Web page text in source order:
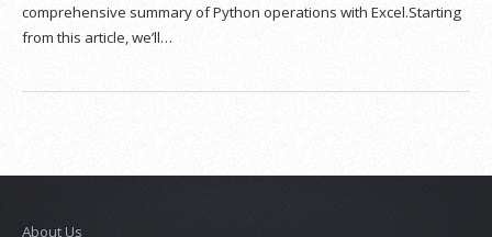
comprehensive summary of Python operations with Excel.Starting
from this article, we’ll…
About Us